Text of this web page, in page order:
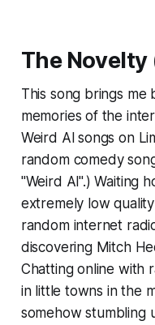
The Novelty
This song brings me
memories of the
Weird Al songs on
random comedy
"Weird Al".) Waiting
extremely low
random internet
discovering Mitch
Chatting online with
in little towns in the
somehow stumbling